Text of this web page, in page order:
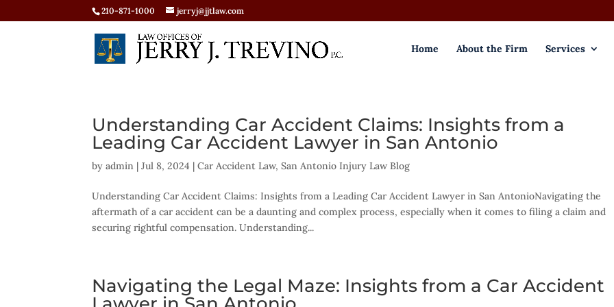
210-871-1000 jerryj@jjtlaw.com
Home About the Firm Services
Understanding Car Accident Claims: Insights from a
Leading Car Accident Lawyer in San Antonio
byadmin |Jul 8, 2024 |Car Accident Law,San Antonio Injury Law Blog
Understanding Car Accident Claims: Insights from a Leading Car Accident Lawyer in San AntonioNavigating the
aftermath of a car accident can be a daunting and complex process, especially when it comes to filing a claim and
securing rightful compensation. Understanding...
Navigating the Legal Maze: Insights from a Car Accident